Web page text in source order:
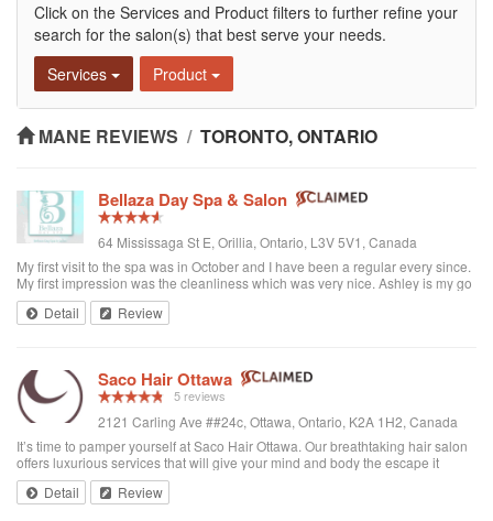
Click on the Services and Product filters to further refine your
search for the salon(s) that best serve your needs.
Services
Product
MANE REVIEWS / TORONTO, ONTARIO
Bellaza Day Spa & Salon
64 Mississaga St E, Orillia, Ontario, L3V 5V1, Canada
My first visit to the spa was in October and I have been a regular every since.
My first impression was the cleanliness which was very nice. Ashley is my go
to girl and she does an amazing job. She is such a warm, friendly person and
you can truly relax. Ashley takes the time to make sure you are truly satisfied
Ashley and see you soon. Cindy I would recommend Bellaza Day Spa to
anyone looking for great service and a friendly atmosphere.
Detail Review
Saco Hair Ottawa
5 reviews
2121 Carling Ave ##24c, Ottawa, Ontario, K2A 1H2, Canada
It’s time to pamper yourself at Saco Hair Ottawa. Our breathtaking hair salon
offers luxurious services that will give your mind and body the escape it
needs. Our salon is near by in Ottawa neighbourhoods like Bayshore,
Westboro, Britannia,...
Detail Review